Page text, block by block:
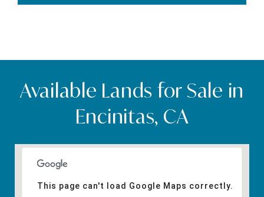
Available Lands for Sale in
Encinitas, CA
This page can't load Google Maps correctly.